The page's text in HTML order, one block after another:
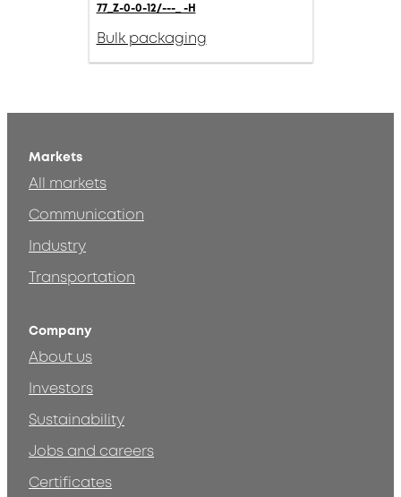
77_Z-0-0-12/---_ -H
Bulk packaging
Markets
All markets
Communication
Industry
Transportation
Company
About us
Investors
Sustainability
Jobs and careers
Certificates